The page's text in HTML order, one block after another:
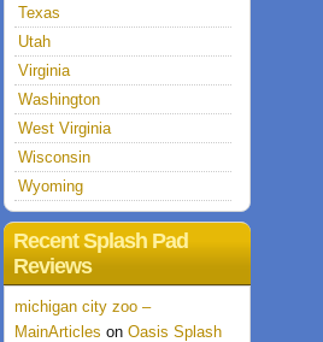
Texas
Utah
Virginia
Washington
West Virginia
Wisconsin
Wyoming
Recent Splash Pad
Reviews
michigan city zoo –
MainArticles on Oasis Splash